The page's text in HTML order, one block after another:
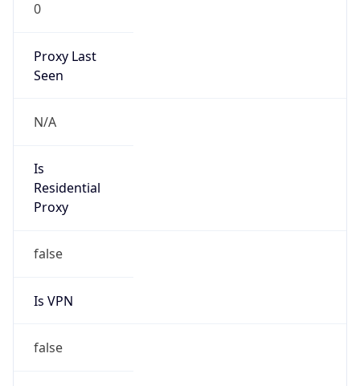
0
Proxy Last
Seen
N/A
Is
Residential
Proxy
false
Is VPN
false